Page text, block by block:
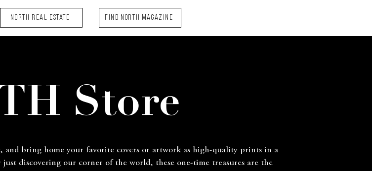
NORTH Real Estate FIND NORTH MAGAZINE
Store
and bring home your favorite covers or artwork as high-quality prints in a
discovering our corner of the world, these one-time treasures are the